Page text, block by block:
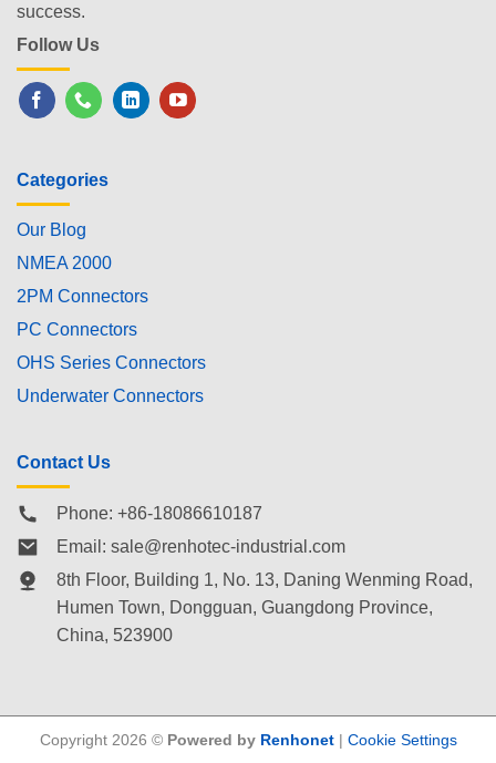
success.
Follow Us
Categories
Our Blog
NMEA 2000
2PM Connectors
PC Connectors
OHS Series Connectors
Underwater Connectors
Contact Us
Phone: +86-18086610187
Email: sale@renhotec-industrial.com
8th Floor, Building 1, No. 13, Daning Wenming Road,
Humen Town, Dongguan, Guangdong Province,
China, 523900
Copyright 2026 © Powered by Renhonet| Cookie Settings